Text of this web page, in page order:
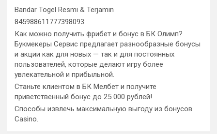
Bandar Togel Resmi & Terjamin
845988611777398093
Как можно получить фрибет и бонус в БК Олимп?
Букмекеры Сервис предлагает разнообразные бонусы
и акции как для новых — так и для постоянных
пользователей, которые делают игру более
увлекательной и прибыльной.
Станьте клиентом в БК Мелбет и получите
приветственный бонус до 25 000 рублей!
Способы извлечь максимальную выгоду из бонусов
Casino.